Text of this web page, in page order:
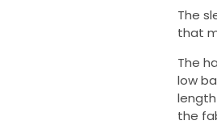
The
that
The
low
the